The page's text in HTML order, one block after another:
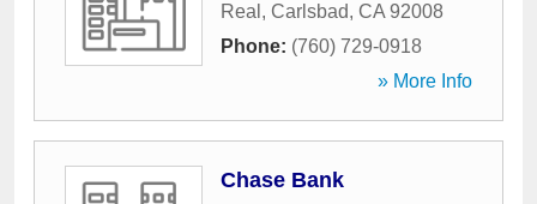
Real , Carlsbad, CA 92008
Phone: (760) 729-0918
» More Info
Chase Bank